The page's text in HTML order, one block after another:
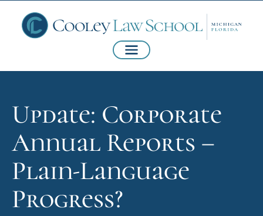
Update: Corporate
Annual Reports –
Plain-Language
Progress?